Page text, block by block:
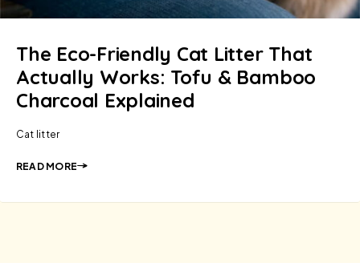
The Eco-Friendly Cat Litter That
Actually Works: Tofu & Bamboo
Charcoal Explained
Cat litter
READ MORE